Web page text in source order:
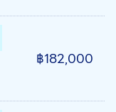
฿182,000